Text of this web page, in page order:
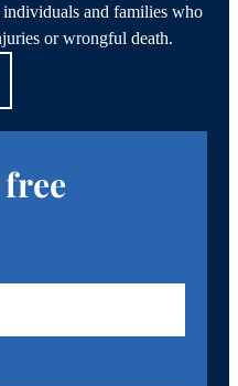
and families who
or wrongful death.